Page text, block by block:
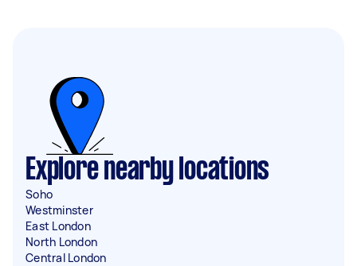
Explore nearby locations
Soho
Westminster
East London
North London
Central London